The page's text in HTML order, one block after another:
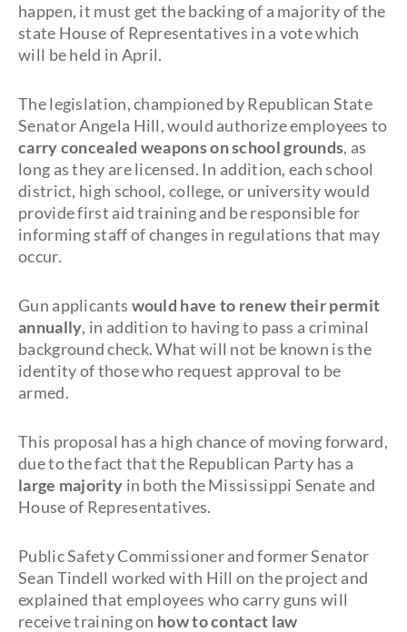
happen, it must get the backing of a majority of the
state House of Representatives in a vote which
will be held in April.
The legislation, championed by Republican State
Senator Angela Hill, would authorize employees to
carry concealed weapons on school grounds, as
long as they are licensed. In addition, each school
district, high school, college, or university would
provide first aid training and be responsible for
informing staff of changes in regulations that may
occur.
Gun applicants would have to renew their permit
annually, in addition to having to pass a criminal
background check. What will not be known is the
identity of those who request approval to be
armed.
This proposal has a high chance of moving forward,
due to the fact that the Republican Party has a
large majority in both the Mississippi Senate and
House of Representatives.
Public Safety Commissioner and former Senator
Sean Tindell worked with Hill on the project and
explained that employees who carry guns will
receive training on how to contact law